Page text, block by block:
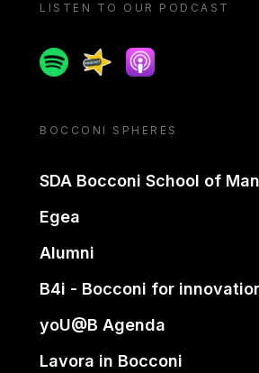
LISTEN TO OUR PODCAST
SpotifySpreakerApple podcast
BOCCONI SPHERES
SDA Bocconi School of
Egea
Alumni
B4i - Bocconi for
yoU@B Agenda
Lavora in Bocconi